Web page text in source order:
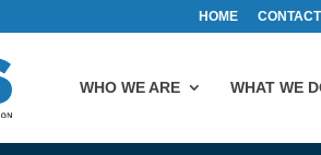
HOME
WHO WE ARE WHAT WE